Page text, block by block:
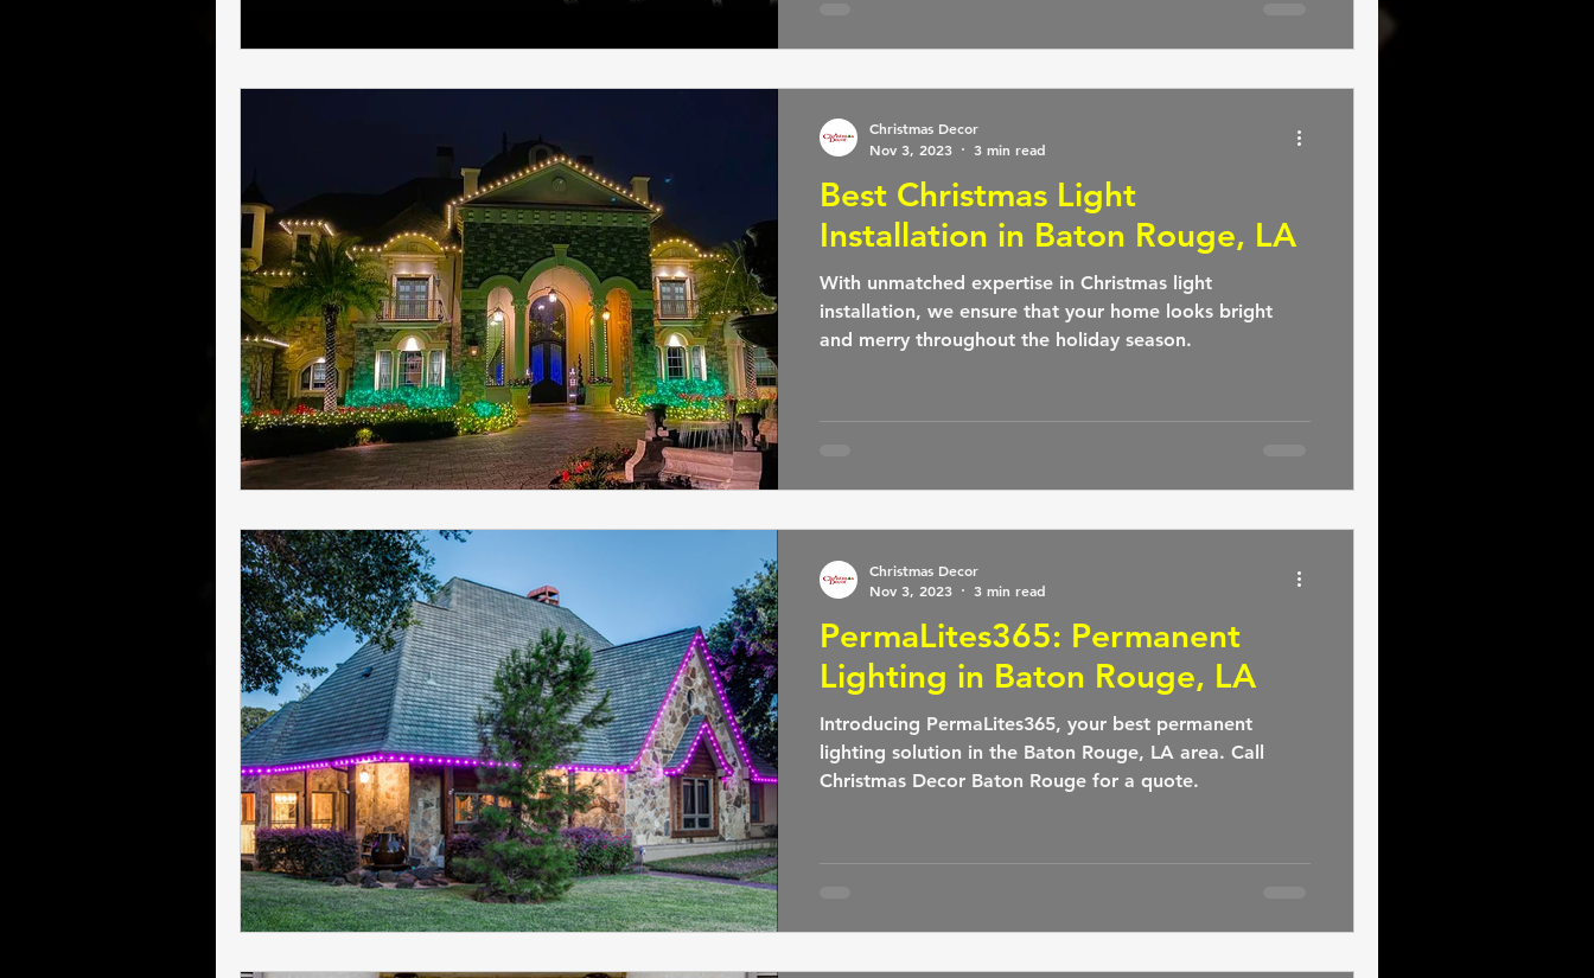
Best Christmas Light
Installation in Baton Rouge, LA
With unmatched expertise in Christmas light
installation, we ensure that your home looks bright
and merry throughout the holiday season.
Christmas Decor
Nov 3, 2023
3 min read
PermaLites365: Permanent
Lighting in Baton Rouge, LA
Introducing PermaLites365, your best permanent
lighting solution in the Baton Rouge, LA area. Call
Christmas Decor Baton Rouge for a quote.
Christmas Decor
Nov 3, 2023
3 min read